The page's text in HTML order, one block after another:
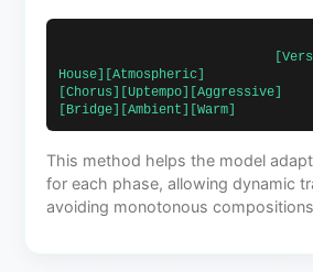
House][Atmospheric]
[Chorus][Uptempo][Aggressive]
This method helps the model
for each phase, allowing dynamic
avoiding monotonous